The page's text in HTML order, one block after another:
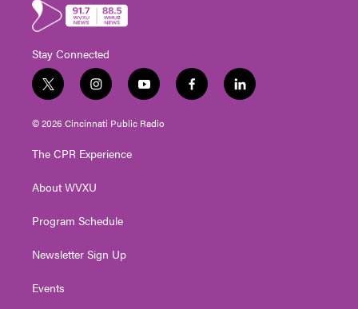
Stay Connected
t
w
i
e
i
n
s
g
a
y
o
u
f
a
l
i
© 2026 Cincinnati Public Radio
The CPR Experience
About WVXU
Program Schedule
Newsletter Sign Up
Events